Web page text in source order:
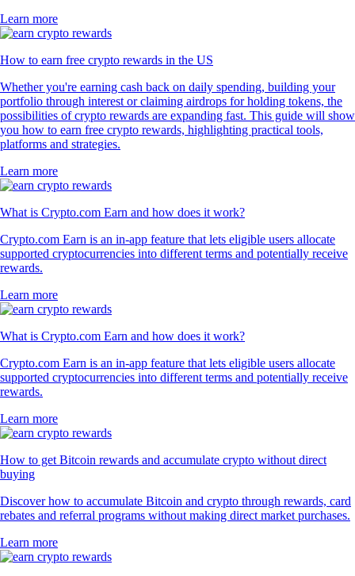
Learn more
How to earn free crypto rewards in the US
Whether you're earning cash back on daily spending, building your
portfolio through interest or claiming airdrops for holding tokens, the
possibilities of crypto rewards are expanding fast. This guide will show
you how to earn free crypto rewards, highlighting practical tools,
platforms and strategies.
Learn more
What is Crypto.com Earn and how does it work?
Crypto.com Earn is an in-app feature that lets eligible users allocate
supported cryptocurrencies into different terms and potentially receive
rewards.
Learn more
What is Crypto.com Earn and how does it work?
Crypto.com Earn is an in-app feature that lets eligible users allocate
supported cryptocurrencies into different terms and potentially receive
rewards.
Learn more
How to get Bitcoin rewards and accumulate crypto without direct
buying
Discover how to accumulate Bitcoin and crypto through rewards, card
rebates and referral programs without making direct market purchases.
Learn more